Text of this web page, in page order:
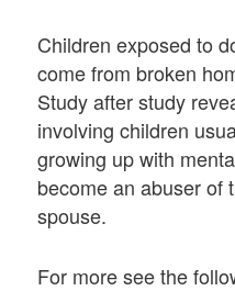
Children exposed to
come from broken
Study after study
involving children
growing up with
become an abuser of
spouse.
For more see the